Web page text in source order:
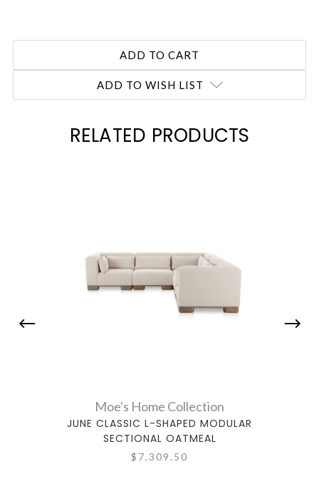
ADD TO WISH LIST
RELATED PRODUCTS
Moe's Home Collection
JUNE CLASSIC L-SHAPED MODULAR
SECTIONAL OATMEAL
$7,309.50